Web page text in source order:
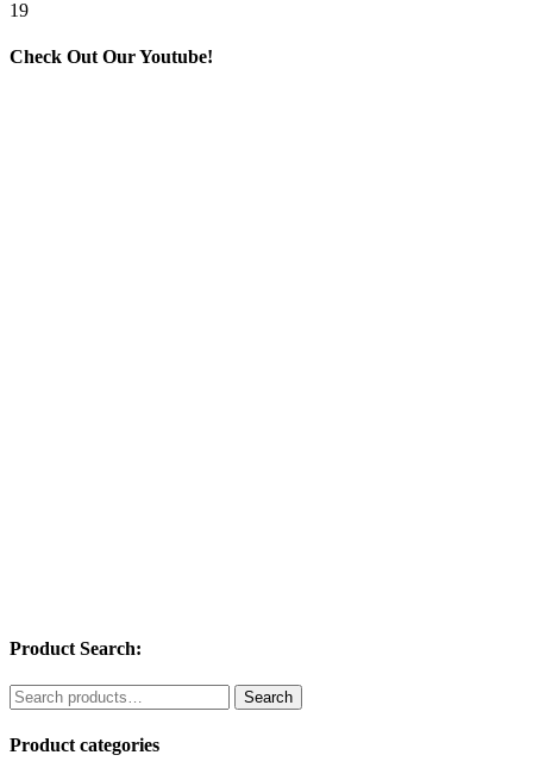
19
Check Out Our Youtube!
Product Search:
Search
for:
Search
Product categories